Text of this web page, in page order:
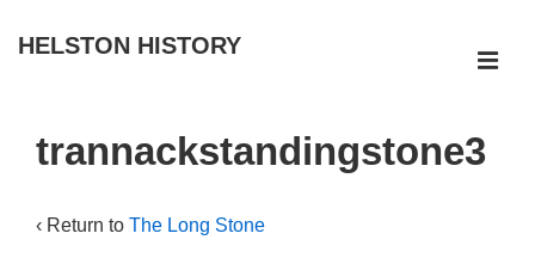
Skip
Content
HELSTON HISTORY
Navigation
trannackstandingstone3
‹ Return to The Long Stone